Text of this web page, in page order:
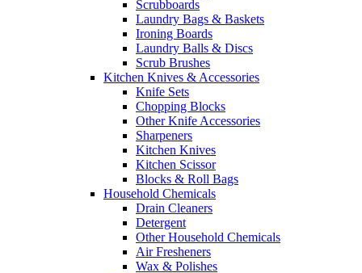
Scrubboards
Laundry Bags & Baskets
Ironing Boards
Laundry Balls & Discs
Scrub Brushes
Kitchen Knives & Accessories
Knife Sets
Chopping Blocks
Other Knife Accessories
Sharpeners
Kitchen Knives
Kitchen Scissor
Blocks & Roll Bags
Household Chemicals
Drain Cleaners
Detergent
Other Household Chemicals
Air Fresheners
Wax & Polishes